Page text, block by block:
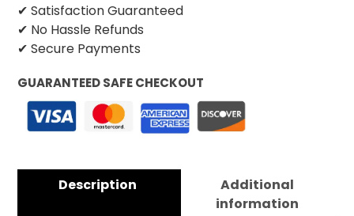
✔ Satisfaction Guaranteed
✔ No Hassle Refunds
✔ Secure Payments
GUARANTEED SAFE CHECKOUT
Description
Additional
information